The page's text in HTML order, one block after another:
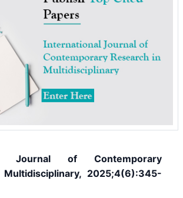
Journal of Contemporary
Multidisciplinary, 2025;4(6):345-